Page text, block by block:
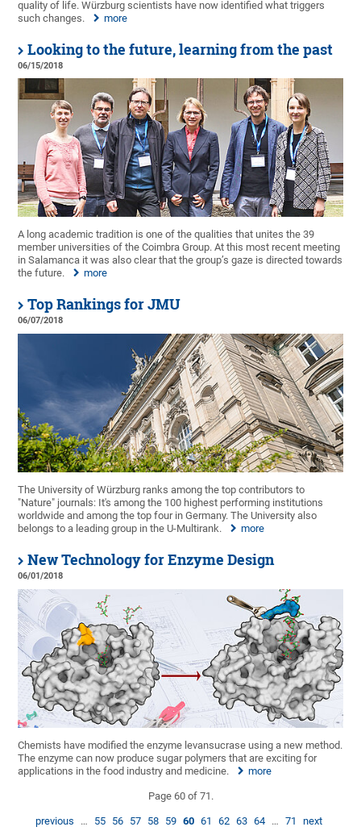
quality of life. Würzburg scientists have now identified what triggers
such changes.
more
Looking to the future, learning from the past
06/15/2018
A long academic tradition is one of the qualities that unites the 39
member universities of the Coimbra Group. At this most recent meeting
in Salamanca it was also clear that the group’s gaze is directed towards
the future.
more
Top Rankings for JMU
06/07/2018
The University of Würzburg ranks among the top contributors to
"Nature" journals: It's among the 100 highest performing institutions
worldwide and among the top four in Germany. The University also
belongs to a leading group in the U-Multirank.
more
New Technology for Enzyme Design
06/01/2018
Chemists have modified the enzyme levansucrase using a new method.
The enzyme can now produce sugar polymers that are exciting for
applications in the food industry and medicine.
more
Page 60 of 71.
previous … 55 56 57 58 59 60 61 62 63 64 … 71 next